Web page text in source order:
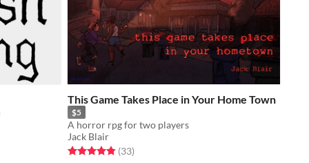
This Game Takes Place in Your Home Town
$5
A horror rpg for two players
Jack Blair
Rated 4.9 out of 5 stars
(33total ratings
)